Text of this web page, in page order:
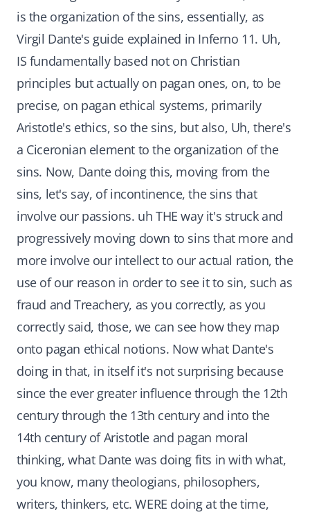
is the organization of the sins, essentially, as
Virgil Dante's guide explained in Inferno 11. Uh,
IS fundamentally based not on Christian
principles but actually on pagan ones, on, to be
precise, on pagan ethical systems, primarily
Aristotle's ethics, so the sins, but also, Uh, there's
a Ciceronian element to the organization of the
sins. Now, Dante doing this, moving from the
sins, let's say, of incontinence, the sins that
involve our passions. uh THE way it's struck and
progressively moving down to sins that more and
more involve our intellect to our actual ration, the
use of our reason in order to see it to sin, such as
fraud and Treachery, as you correctly, as you
correctly said, those, we can see how they map
onto pagan ethical notions. Now what Dante's
doing in that, in itself it's not surprising because
since the ever greater influence through the 12th
century through the 13th century and into the
14th century of Aristotle and pagan moral
thinking, what Dante was doing fits in with what,
you know, many theologians, philosophers,
writers, thinkers, etc. WERE doing at the time,